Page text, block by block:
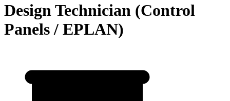
Design Technician (Control
Panels / EPLAN)